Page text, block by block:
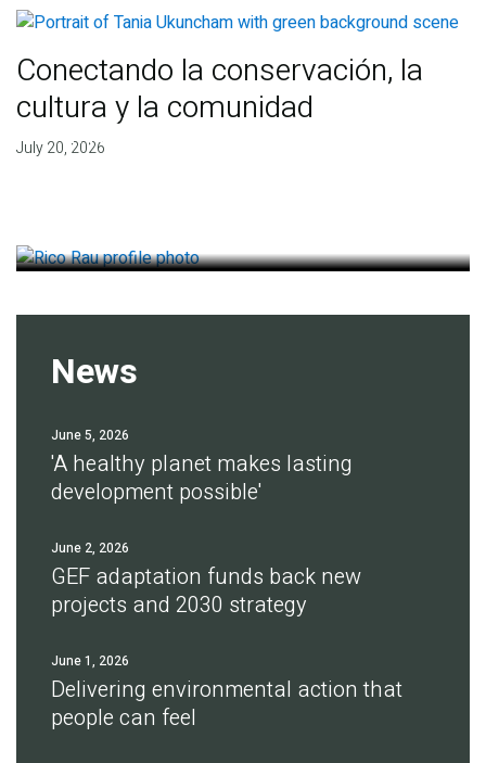
Conectando la conservación, la
cultura y la comunidad
July 20, 2026
Finding deep roots of
News
June 5, 2026
'A healthy planet makes lasting
development possible'
June 2, 2026
GEF adaptation funds back new
projects and 2030 strategy
June 1, 2026
Delivering environmental action that
people can feel